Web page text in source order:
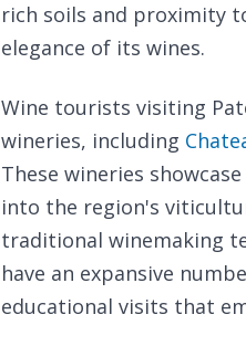
rich soils and proximity
elegance of its wines.
Wine tourists visiting
wineries, including
These wineries
into the region's
traditional winemaking
have an expansive
educational visits that